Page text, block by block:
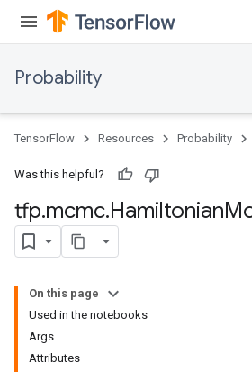
Probability
TensorFlow Resources Probability
Was this helpful?
tfp.mcmc.Hamiltonian
On this page
Used in the notebooks
Args
Attributes